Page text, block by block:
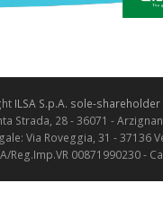
ILSA S.p.A. sole-
Strada, 28 - 36071 -
Via Roveggia, 31 - 37136
Reg.Imp.VR 00871990230 -